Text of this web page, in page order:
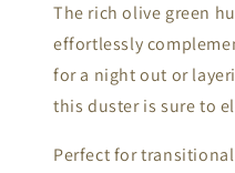
The rich olive green
effortlessly
for a night out or
this duster is sure to
Perfect for